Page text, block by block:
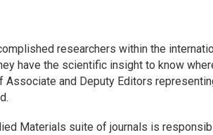
researchers within the
have the scientific insight to know
Associate and Deputy Editors
Materials suite of journals is